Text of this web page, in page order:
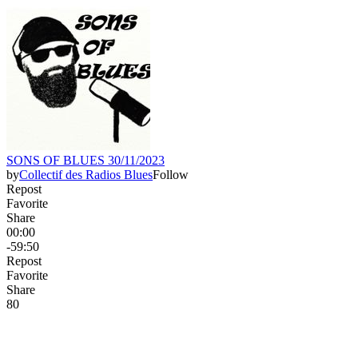
SONS OF BLUES 30/11/2023
byCollectif des Radios BluesFollow
Repost
Favorite
Share
00:00
-59:50
Repost
Favorite
Share
80